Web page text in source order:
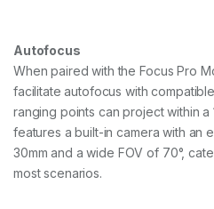
Autofocus
When paired with the Focus Pro
facilitate autofocus with
ranging points can project within a
features a built-in camera with an
30mm and a wide FOV of 70°,
most scenarios.